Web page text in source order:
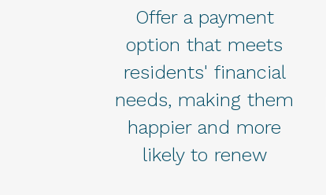
Offer a payment
option that meets
residents' financial
needs, making them
happier and more
likely to renew